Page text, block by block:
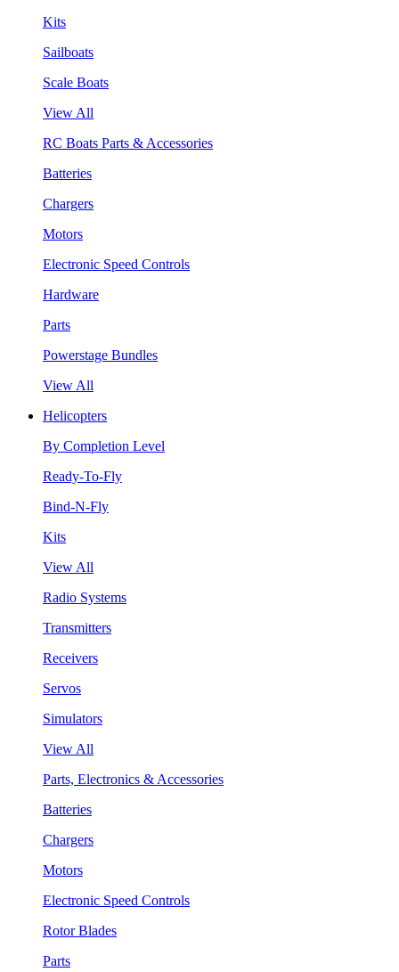
Kits
Sailboats
Scale Boats
View All
RC Boats Parts & Accessories
Batteries
Chargers
Motors
Electronic Speed Controls
Hardware
Parts
Powerstage Bundles
View All
Helicopters
By Completion Level
Ready-To-Fly
Bind-N-Fly
Kits
View All
Radio Systems
Transmitters
Receivers
Servos
Simulators
View All
Parts, Electronics & Accessories
Batteries
Chargers
Motors
Electronic Speed Controls
Rotor Blades
Parts